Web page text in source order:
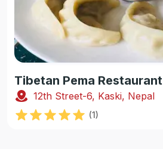
Tibetan Pema Restaurant
12th Street-6, Kaski, Nepal
(1)